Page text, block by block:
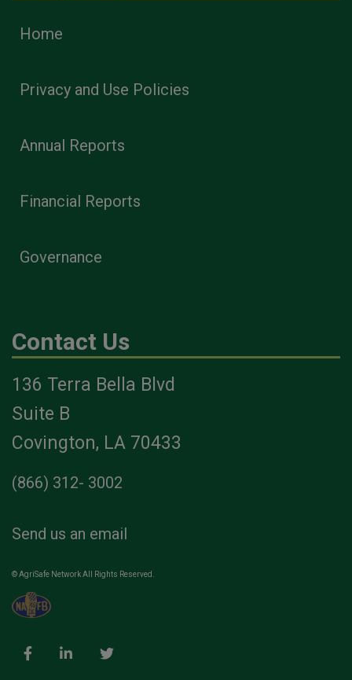
Home
Privacy and Use Policies
Annual Reports
Financial Reports
Governance
Contact Us
136 Terra Bella Blvd
Suite B
Covington, LA 70433
(866) 312- 3002
Send us an email
© AgriSafe Network All Rights Reserved.